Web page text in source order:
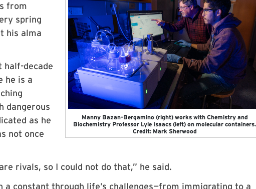
Manny Bazan-Bergamino (right) works with Chemistry and
Biochemistry Professor Lyle Isaacs (left) on molecular containers.
Credit: Mark Sherwood
from
spring
his alma
half-decade
he is a
dangerous
as he
not once
rivals, so I could not do that,” he said.
a constant through life’s challenges—from immigrating to a